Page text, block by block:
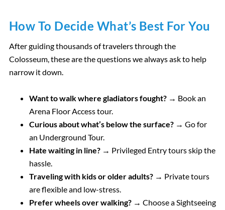
How To Decide What’s Best For You
After guiding thousands of travelers through the
Colosseum, these are the questions we always ask to help
narrow it down.
Want to walk where gladiators fought? → Book an
Arena Floor Access tour.
Curious about what’s below the surface? → Go for
an Underground Tour.
Hate waiting in line? → Privileged Entry tours skip the
hassle.
Traveling with kids or older adults? → Private tours
are flexible and low-stress.
Prefer wheels over walking? → Choose a Sightseeing